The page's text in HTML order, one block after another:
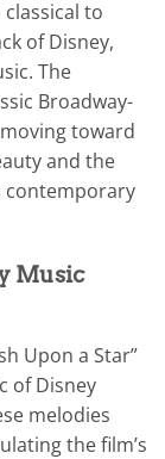
to
of Disney,
The
Broadway-
toward
and the
contemporary
Music
Upon a Star”
of Disney
melodies
the film’s